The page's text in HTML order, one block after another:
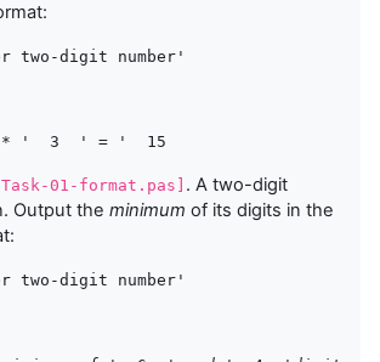
two-digit number'
' 3 ' = '
01-format.pas] . A two-digit
Output the minimum of its digits in the
two-digit number'